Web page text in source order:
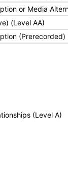
or Media
(Level AA)
(Prerecorded)
(Level A)